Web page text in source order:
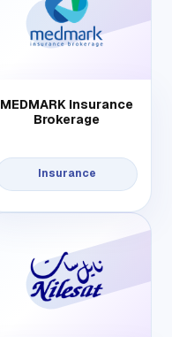
MEDMARK Insurance
Brokerage
Insurance